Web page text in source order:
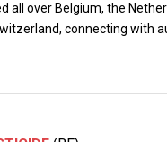
all over Belgium, the
connecting with